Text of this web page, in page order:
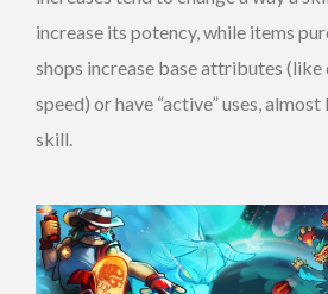
increase its potency, while items
shops increase base attributes (like
speed) or have “active” uses,
skill.